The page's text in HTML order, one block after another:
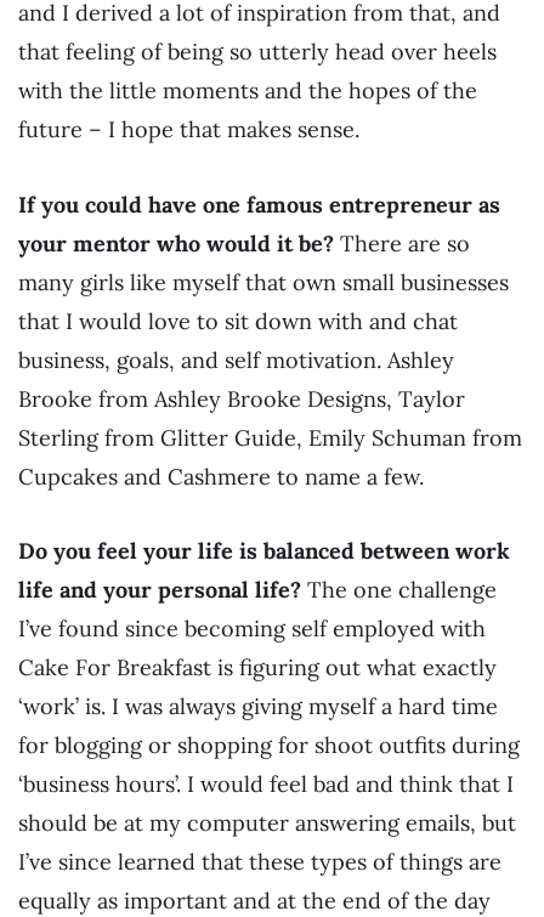
and I derived a lot of inspiration from that, and
that feeling of being so utterly head over heels
with the little moments and the hopes of the
future – I hope that makes sense.
If you could have one famous entrepreneur as
your mentor who would it be? There are so
many girls like myself that own small businesses
that I would love to sit down with and chat
business, goals, and self motivation. Ashley
Brooke from Ashley Brooke Designs, Taylor
Sterling from Glitter Guide, Emily Schuman from
Cupcakes and Cashmere to name a few.
Do you feel your life is balanced between work
life and your personal life? The one challenge
I’ve found since becoming self employed with
Cake For Breakfast is figuring out what exactly
‘work’ is. I was always giving myself a hard time
for blogging or shopping for shoot outfits during
‘business hours’. I would feel bad and think that I
should be at my computer answering emails, but
I’ve since learned that these types of things are
equally as important and at the end of the day